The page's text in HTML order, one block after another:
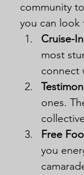
community
you can look
Cruise-
most
connect
ones.
Free
you